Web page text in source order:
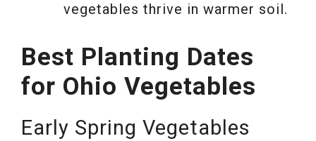
vegetables thrive in warmer soil.
Best Planting Dates
for Ohio Vegetables
Early Spring Vegetables